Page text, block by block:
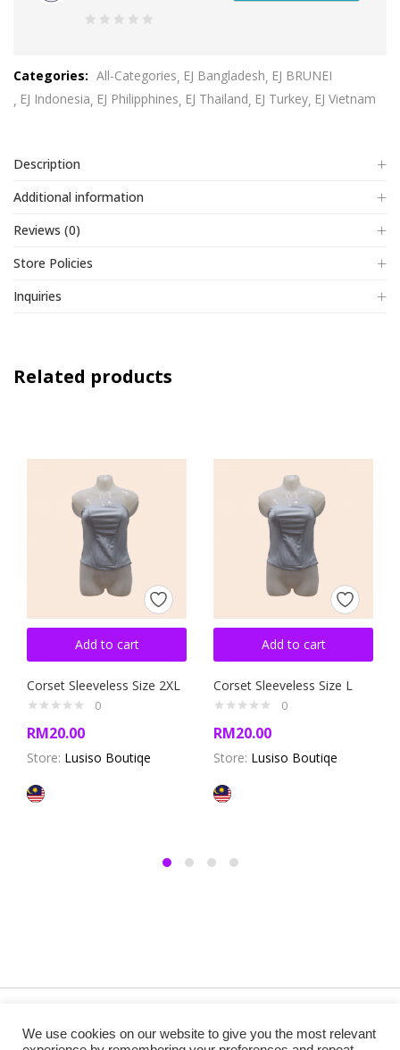
of
5
Categories: All-Categories EJ Bangladesh EJ BRUNEI
EJ Indonesia EJ Philipphines EJ Thailand EJ Turkey EJ Vietnam
Description
Additional information
Reviews (0)
Store Policies
Inquiries
Related products
Add to cart
Corset Sleeveless Size 2XL
0
RM20.00
Store: Lusiso Boutiqe
Add to cart
Corset Sleeveless Size L
0
RM20.00
Store: Lusiso Boutiqe
Reserved.
We use cookies on our website to give you the most relevant